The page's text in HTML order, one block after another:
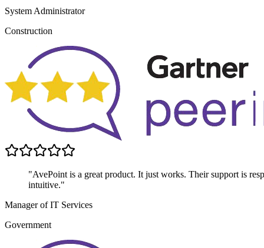
System Administrator
Construction
"AvePoint is a great product. It just works. Their support is
intuitive."
Manager of IT Services
Government